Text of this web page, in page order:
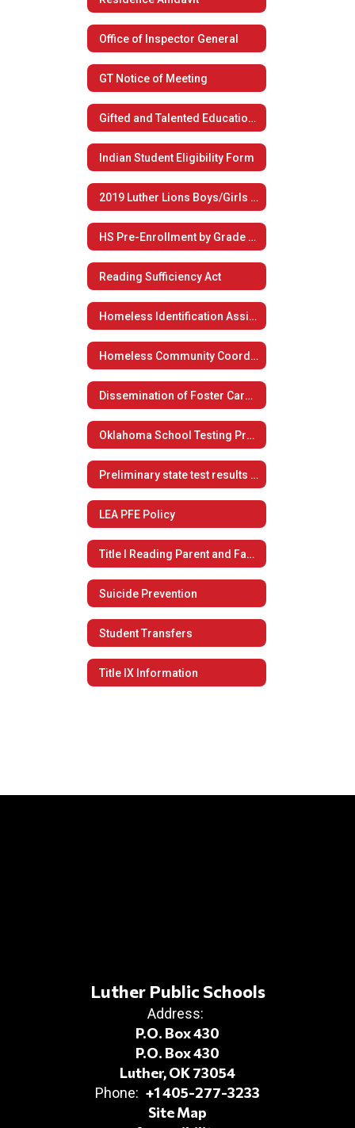
Office of Inspector General
GT Notice of Meeting
Gifted and Talented Educational Plan
Indian Student Eligibility Form
2019 Luther Lions Boys/Girls Summer Basketball Camp
HS Pre-Enrollment by Grade Level
Reading Sufficiency Act
Homeless Identification Assistance
Homeless Community Coordination
Dissemination of Foster Care Plan
Oklahoma School Testing Program
Preliminary state test results now available to students, families
LEA PFE Policy
Title I Reading Parent and Family Engagement Policy
Suicide Prevention
Student Transfers
Title IX Information
Luther Public Schools
Address:
P.O. Box 430
P.O. Box 430
Luther, OK 73054
Phone: +1 405-277-3233
Site Map